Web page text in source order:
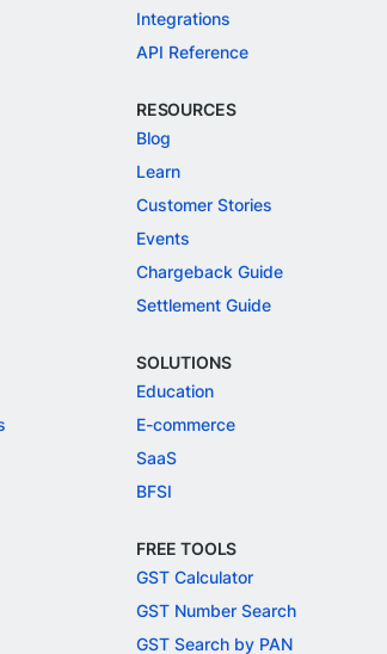
Integrations
API Reference
RESOURCES
Blog
Learn
Customer Stories
Events
Chargeback Guide
Settlement Guide
SOLUTIONS
Education
E-commerce
SaaS
BFSI
FREE TOOLS
GST Calculator
GST Number Search
GST Search by PAN